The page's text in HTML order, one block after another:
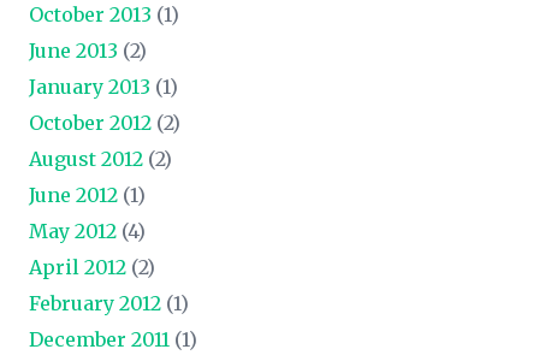
October 2013 (1)
June 2013 (2)
January 2013 (1)
October 2012 (2)
August 2012 (2)
June 2012 (1)
May 2012 (4)
April 2012 (2)
February 2012 (1)
December 2011 (1)